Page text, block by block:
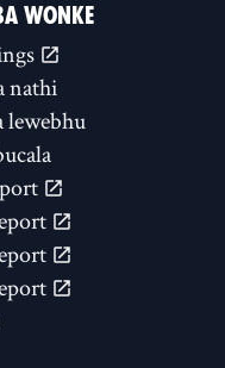
WONKE
nathi
lewebhu